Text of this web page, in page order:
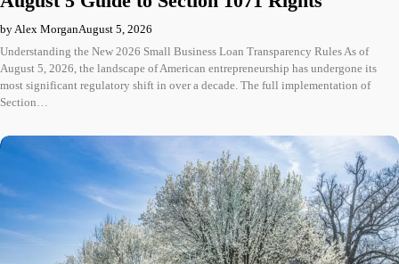
by Alex MorganAugust 5, 2026
Understanding the New 2026 Small Business Loan Transparency Rules As of
August 5, 2026, the landscape of American entrepreneurship has undergone its
most significant regulatory shift in over a decade. The full implementation of
Section…